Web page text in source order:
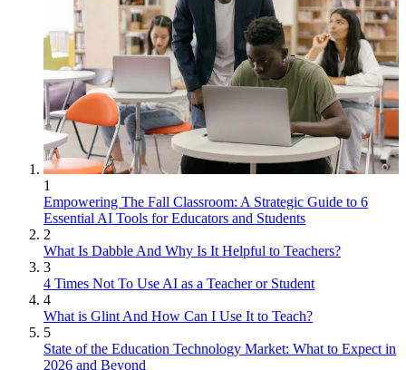
1
Empowering The Fall Classroom: A Strategic Guide to 6
Essential AI Tools for Educators and Students
2
What Is Dabble And Why Is It Helpful to Teachers?
3
4 Times Not To Use AI as a Teacher or Student
4
What is Glint And How Can I Use It to Teach?
5
State of the Education Technology Market: What to Expect in
2026 and Beyond